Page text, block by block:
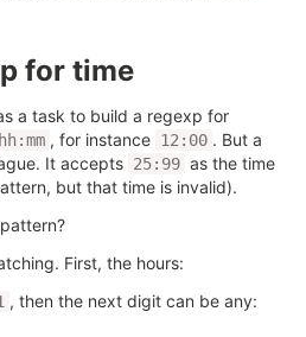
for time
a task to build a regexp for
hh:mm , for instance 12:00 . But a
It accepts 25:99 as the time
but that time is invalid).
First, the hours:
, then the next digit can be any: